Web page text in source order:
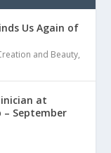
Us Again of
and Beauty,
at
– September